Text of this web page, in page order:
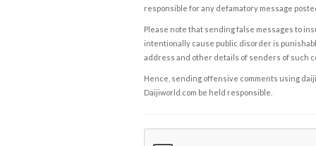
responsible for any defamatory message
Please note that sending false messages to
intentionally cause public disorder is
address and other details of senders of such
Hence, sending offensive comments using
Daijiworld.com be held responsible.